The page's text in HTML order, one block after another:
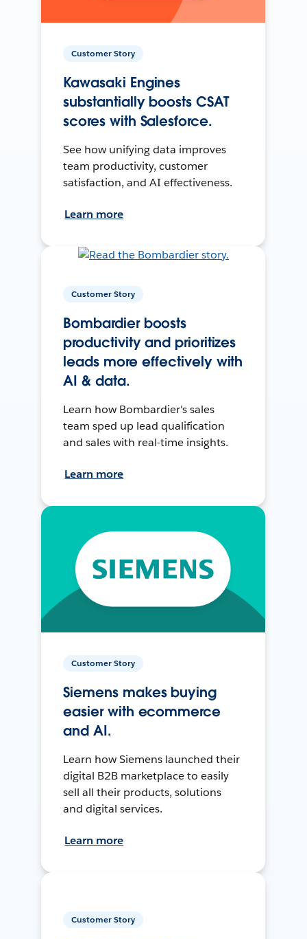
Customer Story
Kawasaki Engines
substantially boosts CSAT
scores with Salesforce.
See how unifying data improves
team productivity, customer
satisfaction, and AI effectiveness.
Learn more
Customer Story
Bombardier boosts
productivity and prioritizes
leads more effectively with
AI & data.
Learn how Bombardier's sales
team sped up lead qualification
and sales with real-time insights.
Learn more
Customer Story
Siemens makes buying
easier with ecommerce
and AI.
Learn how Siemens launched their
digital B2B marketplace to easily
sell all their products, solutions
and digital services.
Learn more
Customer Story